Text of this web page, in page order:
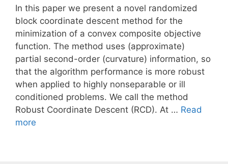
In this paper we present a novel randomized
block coordinate descent method for the
minimization of a convex composite objective
function. The method uses (approximate)
partial second-order (curvature) information, so
that the algorithm performance is more robust
when applied to highly nonseparable or ill
conditioned problems. We call the method
Robust Coordinate Descent (RCD). At … Read
more